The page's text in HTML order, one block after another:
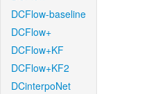
DCFlow-baseline
DCFlow+
DCFlow+KF
DCFlow+KF2
DCinterpoNet